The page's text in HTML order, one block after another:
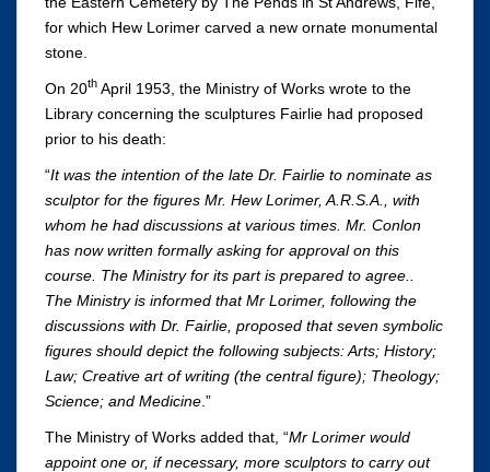
for which Hew Lorimer carved a new ornate monumental
stone.
On 20th April 1953, the Ministry of Works wrote to the
Library concerning the sculptures Fairlie had proposed
prior to his death:
“It was the intention of the late Dr. Fairlie to nominate as
sculptor for the figures Mr. Hew Lorimer, A.R.S.A., with
whom he had discussions at various times. Mr. Conlon
has now written formally asking for approval on this
course. The Ministry for its part is prepared to agree..
The Ministry is informed that Mr Lorimer, following the
discussions with Dr. Fairlie, proposed that seven symbolic
figures should depict the following subjects: Arts; History;
Law; Creative art of writing (the central figure); Theology;
Science; and Medicine .”
The Ministry of Works added that, “Mr Lorimer would
appoint one or, if necessary, more sculptors to carry out